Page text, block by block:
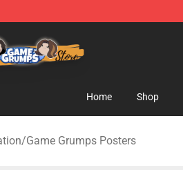
Home Shop
/Game Grumps Posters